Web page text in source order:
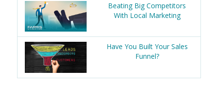
Beating Big Competitors
With Local Marketing
Have You Built Your Sales
Funnel?